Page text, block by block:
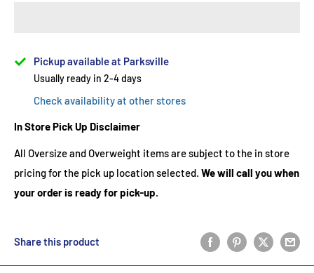
Pickup available at Parksville
Usually ready in 2-4 days
Check availability at other stores
In Store Pick Up Disclaimer
All Oversize and Overweight items are subject to the in store
pricing for the pick up location selected. We will call you when
your order is ready for pick-up.
Share this product